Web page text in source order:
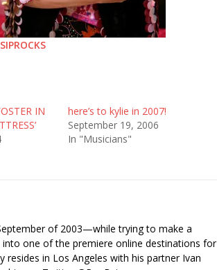
IN
here’s to kylie in 2007!
September 19, 2006
In "Musicians"
of 2003—while trying to make a
one of the premiere online destinations for
resides in Los Angeles with his partner Ivan